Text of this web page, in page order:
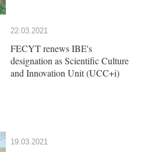
22.03.2021
FECYT renews IBE's
designation as Scientific Culture
and Innovation Unit (UCC+i)
19.03.2021